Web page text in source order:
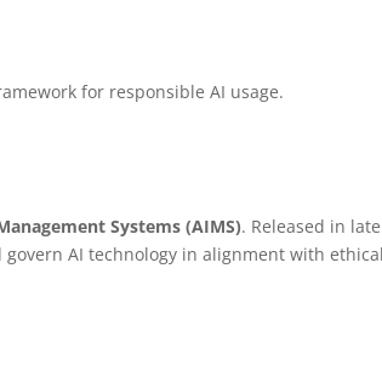
for responsible AI usage.
Systems (AIMS). Released in late
AI technology in alignment with